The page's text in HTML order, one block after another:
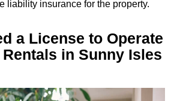
liability insurance for the property.
a License to Operate
in Sunny Isles